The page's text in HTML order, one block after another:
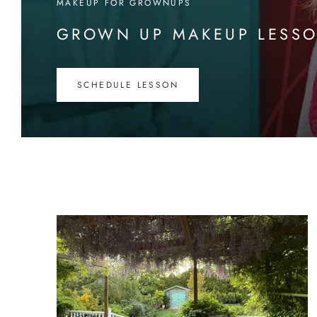
MAKEUP FOR GROWNUPS
GROWN UP MAKEUP
SCHEDULE LESSON